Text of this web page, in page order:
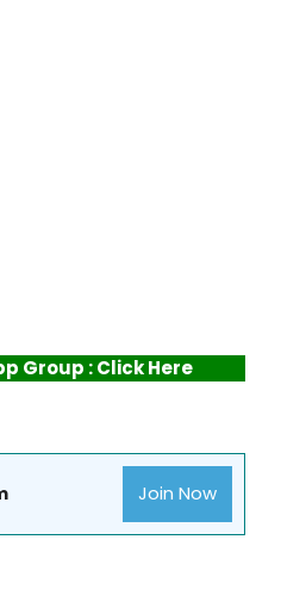
Group : Click Here
Join Now